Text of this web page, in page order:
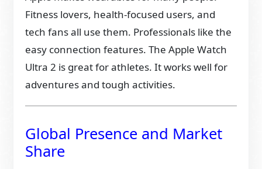
Fitness lovers, health-focused users, and
tech fans all use them. Professionals like the
easy connection features. The Apple Watch
Ultra 2 is great for athletes. It works well for
adventures and tough activities.
Global Presence and Market
Share